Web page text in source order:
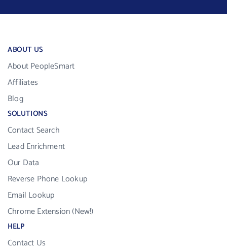
ABOUT US
About PeopleSmart
Affiliates
Blog
SOLUTIONS
Contact Search
Lead Enrichment
Our Data
Reverse Phone Lookup
Email Lookup
Chrome Extension (New!)
HELP
Contact Us